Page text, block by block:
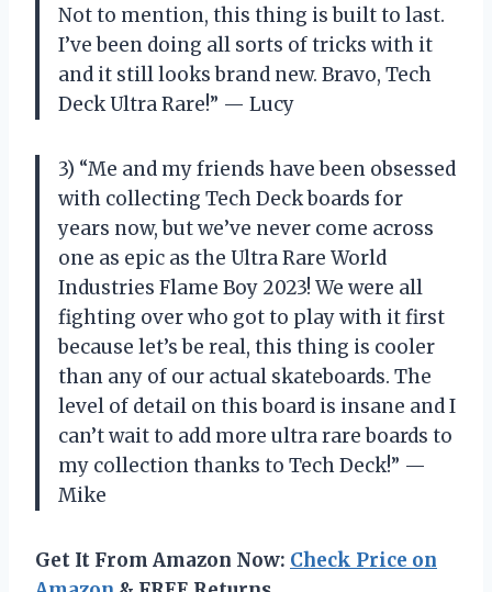
Not to mention, this thing is built to last.
I’ve been doing all sorts of tricks with it
and it still looks brand new. Bravo, Tech
Deck Ultra Rare!” — Lucy
3) “Me and my friends have been obsessed
with collecting Tech Deck boards for
years now, but we’ve never come across
one as epic as the Ultra Rare World
Industries Flame Boy 2023! We were all
fighting over who got to play with it first
because let’s be real, this thing is cooler
than any of our actual skateboards. The
level of detail on this board is insane and I
can’t wait to add more ultra rare boards to
my collection thanks to Tech Deck!” —
Mike
Get It From Amazon Now: Check Price on